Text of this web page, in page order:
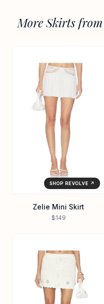
More Skirts
SHOP REVOLVE ↗
Zelie Mini Skirt
$149